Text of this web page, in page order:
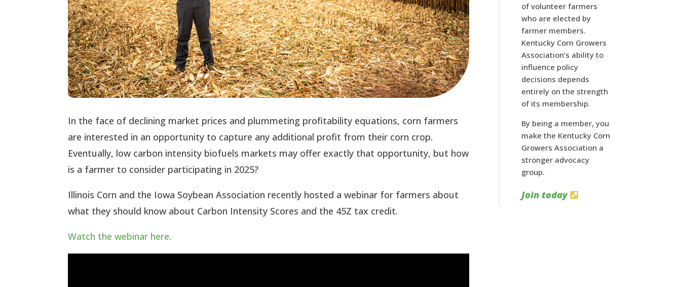
In the face of declining market prices and plummeting profitability equations, corn farmers
are interested in an opportunity to capture any additional profit from their corn crop.
Eventually, low carbon intensity biofuels markets may offer exactly that opportunity, but how
is a farmer to consider participating in 2025?
Illinois Corn and the Iowa Soybean Association recently hosted a webinar for farmers about
what they should know about Carbon Intensity Scores and the 45Z tax credit.
Watch the webinar here.
of volunteer farmers
who are elected by
farmer members.
Kentucky Corn Growers
Association’s ability to
influence policy
decisions depends
entirely on the strength
of its membership.
By being a member, you
make the Kentucky Corn
Growers Association a
stronger advocacy
group.
Join today